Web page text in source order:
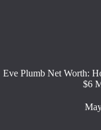
Eve Plumb Net Worth:
$6